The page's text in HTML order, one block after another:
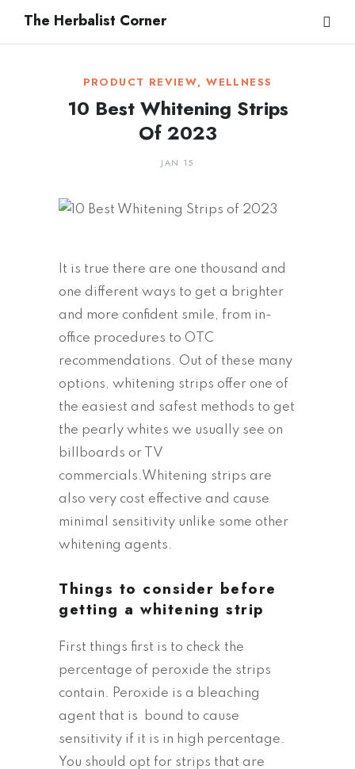
The Herbalist Corner
PRODUCT REVIEW,WELLNESS
10 Best Whitening Strips
Of 2023
JAN 15
It is true there are one thousand and
one different ways to get a brighter
and more confident smile, from in-
office procedures to OTC
recommendations. Out of these many
options, whitening strips offer one of
the easiest and safest methods to get
the pearly whites we usually see on
billboards or TV
commercials.Whitening strips are
also very cost effective and cause
minimal sensitivity unlike some other
whitening agents.
Things to consider before
getting a whitening strip
First things first is to check the
percentage of peroxide the strips
contain. Peroxide is a bleaching
agent that is bound to cause
sensitivity if it is in high percentage.
You should opt for strips that are